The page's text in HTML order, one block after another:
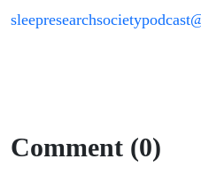
Comment (0)